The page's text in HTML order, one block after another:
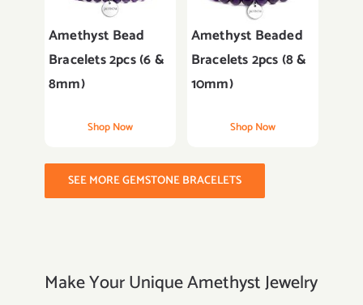
Amethyst Bead
Bracelets 2pcs (6 &
8mm)
Shop Now
Amethyst Beaded
Bracelets 2pcs (8 &
10mm)
Shop Now
SEE MORE GEMSTONE BRACELETS
Make Your Unique Amethyst Jewelry